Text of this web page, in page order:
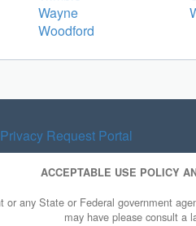
Wayne
Woodford
Privacy Request Portal
ACCEPTABLE USE POLICY
any State or Federal government
may have please consult a